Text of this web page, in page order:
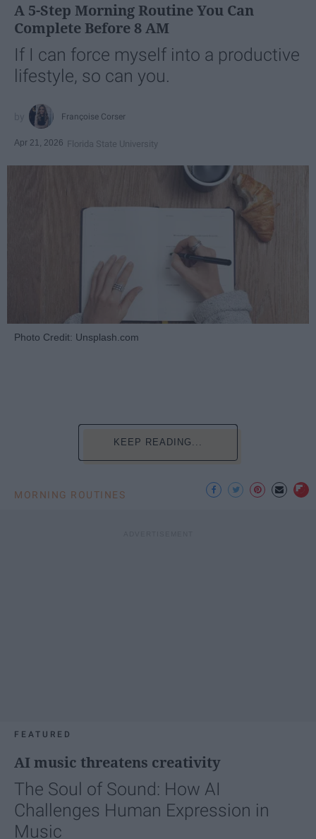
A 5-Step Morning Routine You Can
Complete Before 8 AM
If I can force myself into a productive
lifestyle, so can you.
Françoise Corser
Apr 21, 2026 Florida State University
Photo Credit: Unsplash.com
KEEP READING...
MORNING ROUTINES
FEATURED
AI music threatens creativity
The Soul of Sound: How AI
Challenges Human Expression in
Music